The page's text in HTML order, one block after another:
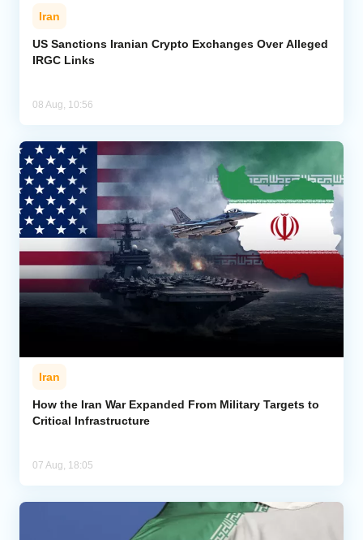
Iran
US Sanctions Iranian Crypto Exchanges Over Alleged
IRGC Links
08 Aug, 10:56
Iran
How the Iran War Expanded From Military Targets to
Critical Infrastructure
07 Aug, 18:05